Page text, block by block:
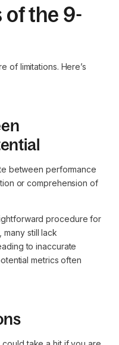
the 9-
of limitations. Here’s
between performance
or comprehension of
procedure for
still lack
to inaccurate
metrics often